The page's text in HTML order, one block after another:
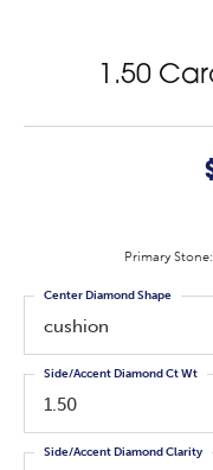
1.50
Primary
cushion
Center Diamond Shape
1.50
Side/Accent Diamond Ct Wt
Side/Accent Diamond Clarity